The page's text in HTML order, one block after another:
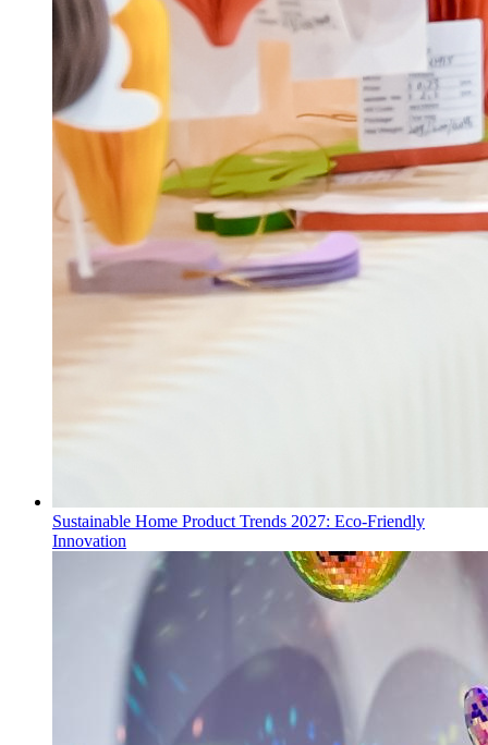
Sustainable Home Product Trends 2027: Eco-Friendly
Innovation